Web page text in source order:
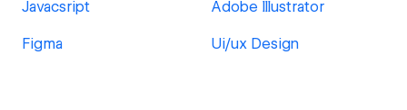
Javacsript Adobe Illustrator
Figma Ui/ux Design